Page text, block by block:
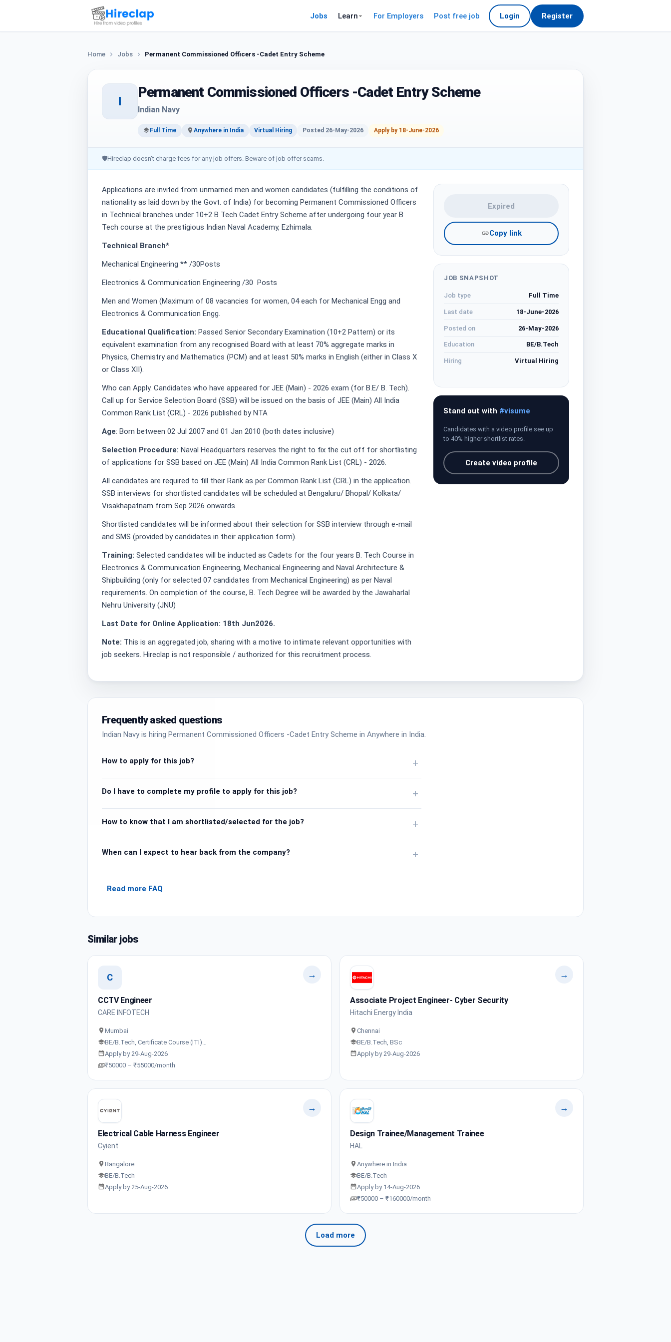
Jobs Learn For Employers Post free job Login Register
Home Jobs Permanent Commissioned Officers -Cadet Entry Scheme
I
Permanent Commissioned Officers -Cadet Entry Scheme
Indian Navy
Full Time Anywhere in India Virtual Hiring Posted 26-May-2026 Apply by 18-June-2026
🛡Hireclap doesn't charge fees for any job offers. Beware of job offer scams.
Applications are invited from unmarried men and women candidates (fulfilling the conditions of
nationality as laid down by the Govt. of India) for becoming Permanent Commissioned Officers
in Technical branches under 10+2 B Tech Cadet Entry Scheme after undergoing four year B
Tech course at the prestigious Indian Naval Academy, Ezhimala.
Technical Branch*
Mechanical Engineering ** /30Posts
Electronics & Communication Engineering /30 Posts
Men and Women (Maximum of 08 vacancies for women, 04 each for Mechanical Engg and
Electronics & Communication Engg.
Educational Qualification: Passed Senior Secondary Examination (10+2 Pattern) or its
equivalent examination from any recognised Board with at least 70% aggregate marks in
Physics, Chemistry and Mathematics (PCM) and at least 50% marks in English (either in Class X
or Class XII).
Who can Apply. Candidates who have appeared for JEE (Main) - 2026 exam (for B.E/ B. Tech).
Call up for Service Selection Board (SSB) will be issued on the basis of JEE (Main) All India
Common Rank List (CRL) - 2026 published by NTA
Age: Born between 02 Jul 2007 and 01 Jan 2010 (both dates inclusive)
Selection Procedure: Naval Headquarters reserves the right to fix the cut off for shortlisting
of applications for SSB based on JEE (Main) All India Common Rank List (CRL) - 2026.
All candidates are required to fill their Rank as per Common Rank List (CRL) in the application.
SSB interviews for shortlisted candidates will be scheduled at Bengaluru/ Bhopal/ Kolkata/
Visakhapatnam from Sep 2026 onwards.
Shortlisted candidates will be informed about their selection for SSB interview through e-mail
and SMS (provided by candidates in their application form).
Training: Selected candidates will be inducted as Cadets for the four years B. Tech Course in
Electronics & Communication Engineering, Mechanical Engineering and Naval Architecture &
Shipbuilding (only for selected 07 candidates from Mechanical Engineering) as per Naval
requirements. On completion of the course, B. Tech Degree will be awarded by the Jawaharlal
Nehru University (JNU)
Last Date for Online Application: 18th Jun2026.
Note: This is an aggregated job, sharing with a motive to intimate relevant opportunities with
job seekers. Hireclap is not responsible / authorized for this recruitment process.
Expired
Copy link
JOB SNAPSHOT
Job type Full Time
Last date 18-June-2026
Posted on 26-May-2026
Education BE/B.Tech
Hiring Virtual Hiring
Stand out with #visume
Candidates with a video profile see up
to 40% higher shortlist rates.
Create video profile
Frequently asked questions
Indian Navy is hiring Permanent Commissioned Officers -Cadet Entry Scheme in Anywhere in India.
How to apply for this job? +
Do I have to complete my profile to apply for this job? +
How to know that I am shortlisted/selected for the job? +
When can I expect to hear back from the company? +
Read more FAQ
Similar jobs
C →
CCTV Engineer
CARE INFOTECH
Mumbai
BE/B.Tech, Certificate Course (ITI)…
Apply by 29-Aug-2026
₹50000 – ₹55000/month
→
Associate Project Engineer- Cyber Security
Hitachi Energy India
Chennai
BE/B.Tech, BSc
Apply by 29-Aug-2026
→
Electrical Cable Harness Engineer
Cyient
Bangalore
BE/B.Tech
Apply by 25-Aug-2026
→
Design Trainee/Management Trainee
HAL
Anywhere in India
BE/B.Tech
Apply by 14-Aug-2026
₹50000 – ₹160000/month
Load more